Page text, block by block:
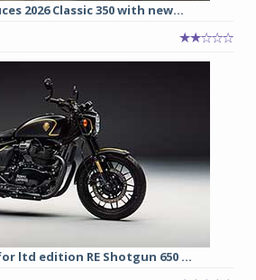
2026 Classic 350 with new...
ltd edition RE Shotgun 650 ...